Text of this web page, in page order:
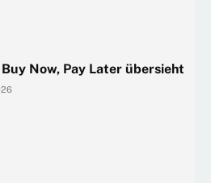
Now, Pay Later übersieht